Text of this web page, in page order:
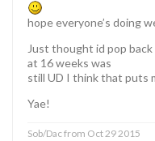
hope everyone’s doing
Just thought id pop back
at 16 weeks was
still UD I think that puts
Yae!
Sob/Dac from Oct 29 2015